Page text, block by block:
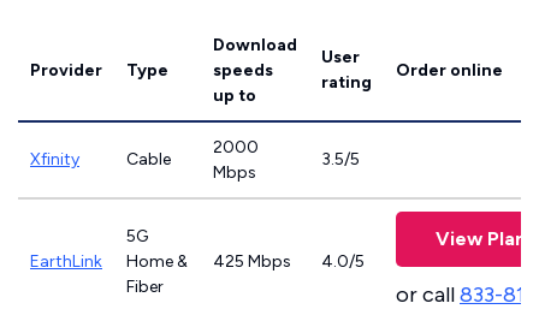
Provider Type
Download
speeds
up to
User
rating
Order online
Xfinity Cable
2000
Mbps
3.5/5
EarthLink
5G
Home &
Fiber
425 Mbps 4.0/5
View Plans
or call833-